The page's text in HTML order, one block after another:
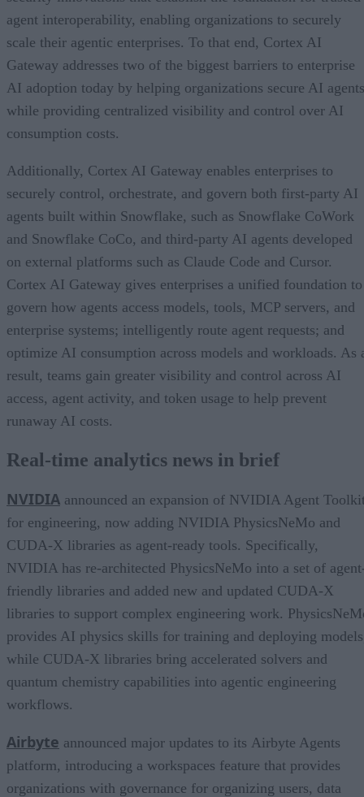
agent interoperability, enabling organizations to securely
scale their agentic enterprises. To that end, Cortex AI
Gateway addresses two of the biggest barriers to enterprise
AI adoption today by helping organizations secure AI
while providing centralized visibility and control over AI
consumption costs.
Additionally, Cortex AI Gateway enables enterprises to
securely control, orchestrate, and govern both first-party AI
agents built within Snowflake, such as Snowflake CoWork
and Snowflake CoCo, and third-party AI agents developed
on external platforms such as Claude Code and Cursor.
Cortex AI Gateway gives enterprises a unified foundation to
govern how agents access models, tools, MCP servers, and
enterprise systems; intelligently route agent requests; and
optimize AI consumption across models and workloads. As
result, teams gain greater visibility and control across AI
access, agent activity, and token usage to help prevent
runaway AI costs.
Real-time analytics news in brief
NVIDIA announced an expansion of NVIDIA Agent
for engineering, now adding NVIDIA PhysicsNeMo and
CUDA-X libraries as agent-ready tools. Specifically,
NVIDIA has re-architected PhysicsNeMo into a set of
friendly libraries and added new and updated CUDA-X
libraries to support complex engineering work.
provides AI physics skills for training and deploying
while CUDA-X libraries bring accelerated solvers and
quantum chemistry capabilities into agentic engineering
workflows.
Airbyte announced major updates to its Airbyte Agents
platform, introducing a workspaces feature that provides
organizations with governance for organizing users, data